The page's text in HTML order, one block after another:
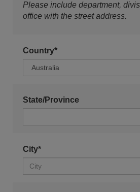
Please include department,
office with the street address.
Country*
State/Province
City*